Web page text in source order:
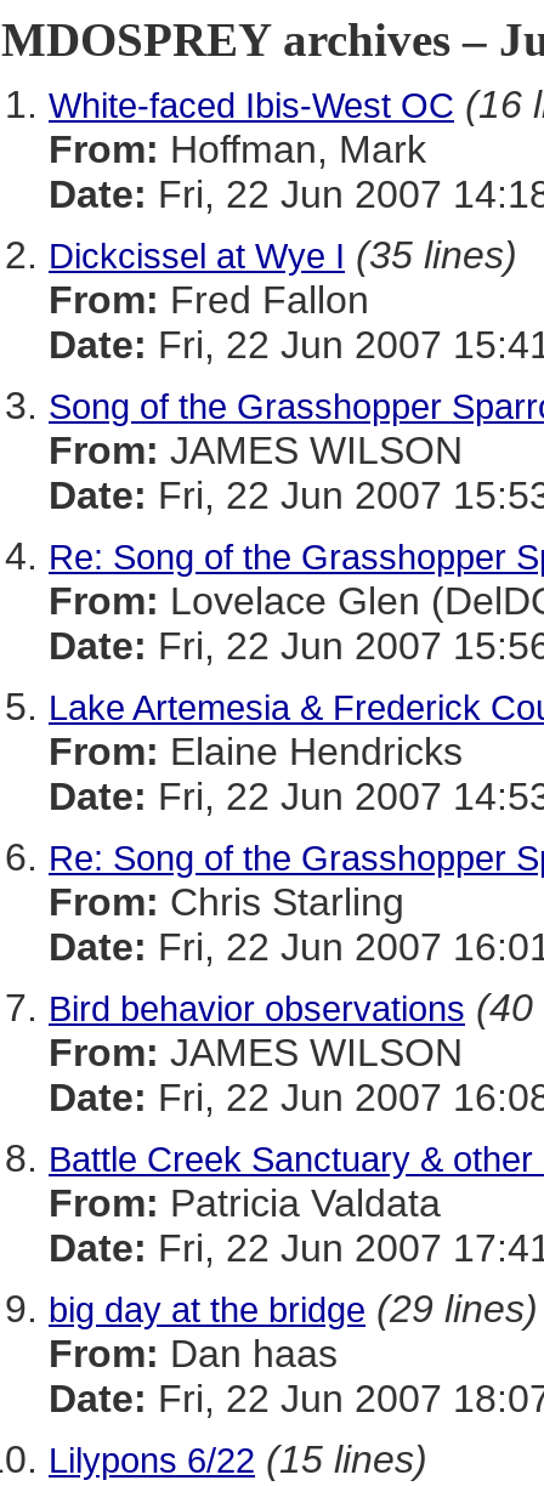
MDOSPREY archives –
White-faced Ibis-West OC (16
From: Hoffman, Mark
Date: Fri, 22 Jun 2007
Dickcissel at Wye I (35 lines)
From: Fred Fallon
Date: Fri, 22 Jun 2007
Song of the Grasshopper
From: JAMES WILSON
Date: Fri, 22 Jun 2007
Re: Song of the Grasshopper
From: Lovelace Glen
Date: Fri, 22 Jun 2007
Lake Artemesia & Frederick
From: Elaine Hendricks
Date: Fri, 22 Jun 2007
Re: Song of the Grasshopper
From: Chris Starling
Date: Fri, 22 Jun 2007
Bird behavior observations (40
From: JAMES WILSON
Date: Fri, 22 Jun 2007
Battle Creek Sanctuary &
From: Patricia Valdata
Date: Fri, 22 Jun 2007
big day at the bridge (29 lines)
From: Dan haas
Date: Fri, 22 Jun 2007
Lilypons 6/22 (15 lines)